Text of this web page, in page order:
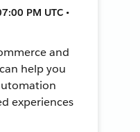
PM UTC •
and
help you
experiences